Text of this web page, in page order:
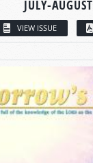
JULY-AUGUST
VIEW ISSUE